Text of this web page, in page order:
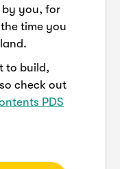
by you, for
time you
to build,
check out
PDS